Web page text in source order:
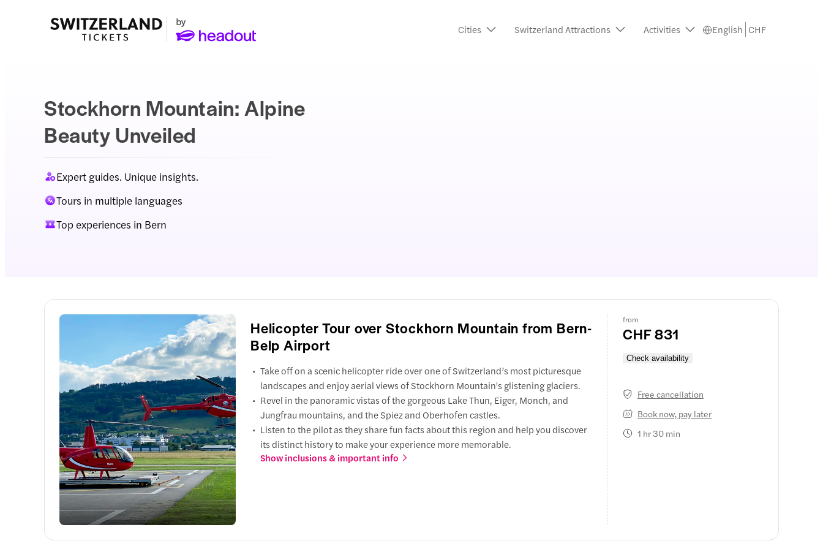
Cities Switzerland Attractions Activities English CHF
Stockhorn Mountain: Alpine
Beauty Unveiled
Expert guides. Unique insights.
Tours in multiple languages
Top experiences in Bern
Helicopter Tour over Stockhorn Mountain from Bern-
Belp Airport
from
CHF 831
Check availability
Free cancellation
Book now, pay later
1 hr 30 min
Take off on a scenic helicopter ride over one of Switzerland’s most picturesque
landscapes and enjoy aerial views of Stockhorn Mountain's glistening glaciers.
Revel in the panoramic vistas of the gorgeous Lake Thun, Eiger, Monch, and
Jungfrau mountains, and the Spiez and Oberhofen castles.
Listen to the pilot as they share fun facts about this region and help you discover
its distinct history to make your experience more memorable.
Show inclusions & important info